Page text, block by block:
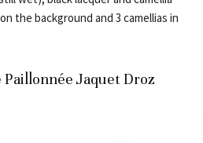
the background and 3 camellias in
Jaquet Droz